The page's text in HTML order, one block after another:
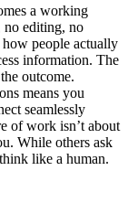
a working
no editing, no
people actually
information. The
outcome.
means you
seamlessly
of work isn’t about
While others ask
like a human.